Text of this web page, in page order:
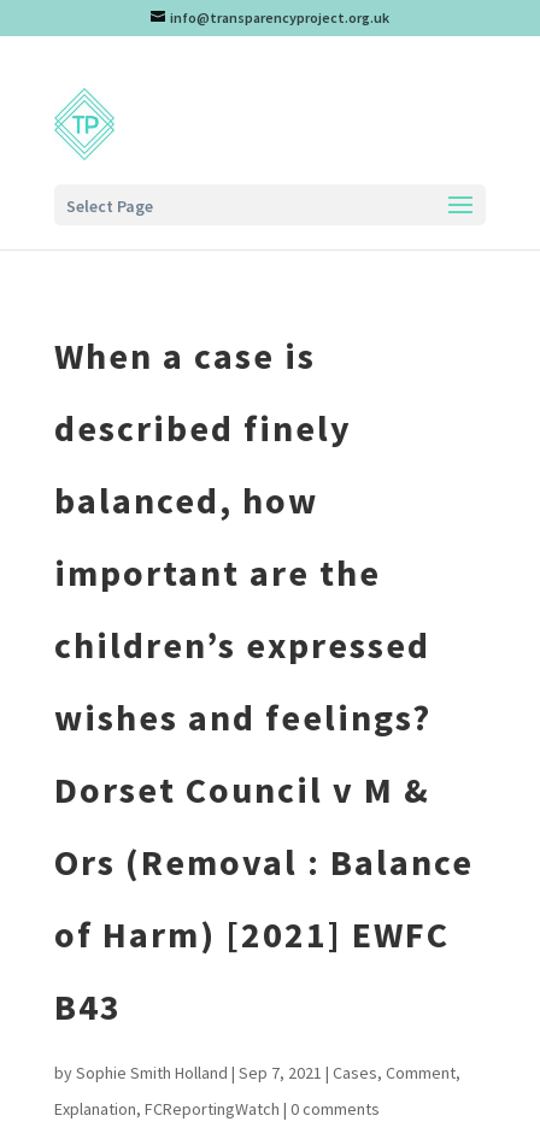
info@transparencyproject.org.uk
Select Page
When a case is
described finely
balanced, how
important are the
children’s expressed
wishes and feelings?
Dorset Council v M &
Ors (Removal : Balance
of Harm) [2021] EWFC
B43
bySophie Smith Holland | Sep 7, 2021 | Cases, Comment,
Explanation, FCReportingWatch | 0 comments